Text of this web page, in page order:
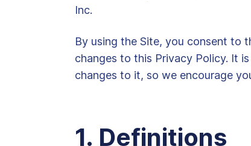
Inc.
By using the Site, you consent to
changes to this Privacy Policy. It
changes to it, so we encourage
1. Definitions